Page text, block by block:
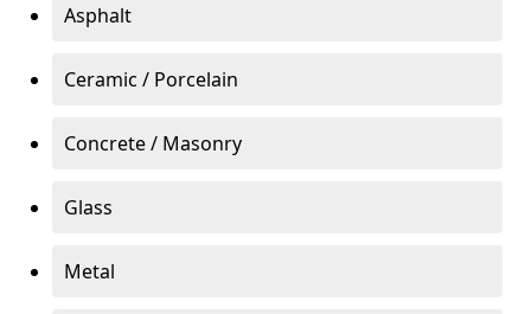
Asphalt
Ceramic / Porcelain
Concrete / Masonry
Glass
Metal